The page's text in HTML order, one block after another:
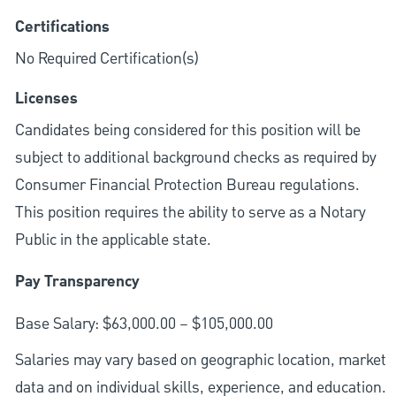
Certifications
No Required Certification(s)
Licenses
Candidates being considered for this position will be
subject to additional background checks as required by
Consumer Financial Protection Bureau regulations.
This position requires the ability to serve as a Notary
Public in the applicable state.
Pay Transparency
Base Salary: $63,000.00 – $105,000.00
Salaries may vary based on geographic location, market
data and on individual skills, experience, and education.